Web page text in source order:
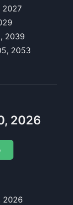
2027
2039
2053
2026
2026